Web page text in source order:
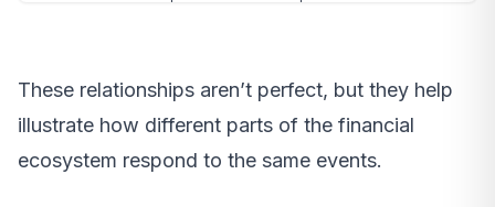
These relationships aren’t perfect, but they help
illustrate how different parts of the financial
ecosystem respond to the same events.